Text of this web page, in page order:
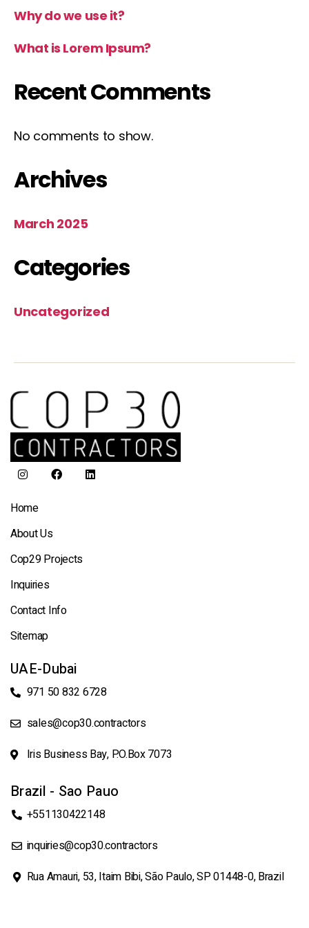
Why do we use it?
What is Lorem Ipsum?
Recent Comments
No comments to show.
Archives
March 2025
Categories
Uncategorized
Home
About Us
Cop29 Projects
Inquiries
Contact Info
Sitemap
UAE-Dubai
971 50 832 6728
sales@cop30.contractors
Iris Business Bay, P.O.Box 7073
Brazil - Sao Pauo
+551130422148
inquiries@cop30.contractors
Rua Amauri, 53, Itaim Bibi, São Paulo, SP 01448-0, Brazil